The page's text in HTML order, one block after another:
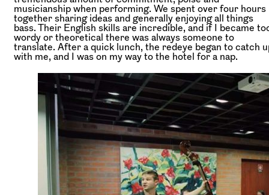
musicianship when performing. We spent over four hours
together sharing ideas and generally enjoying all things
bass. Their English skills are incredible, and if I became
wordy or theoretical there was always someone to
translate. After a quick lunch, the redeye began to catch
with me, and I was on my way to the hotel for a nap.